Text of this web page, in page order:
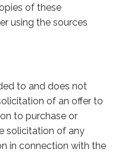
of these
using the sources
to and does not
of an offer to
to purchase or
solicitation of any
in connection with the